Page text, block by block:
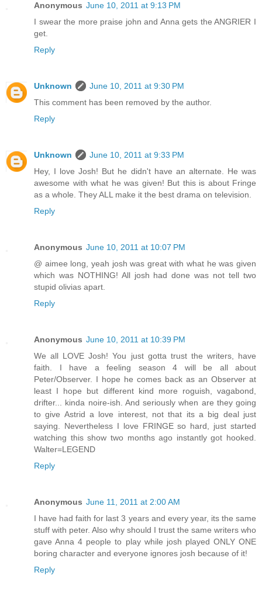
Anonymous June 10, 2011 at 9:13 PM
I swear the more praise john and Anna gets the ANGRIER I
get.
Reply
Unknown
June 10, 2011 at 9:30 PM
This comment has been removed by the author.
Reply
Unknown
June 10, 2011 at 9:33 PM
Hey, I love Josh! But he didn't have an alternate. He was
awesome with what he was given! But this is about Fringe
as a whole. They ALL make it the best drama on television.
Reply
Anonymous June 10, 2011 at 10:07 PM
@ aimee long, yeah josh was great with what he was given
which was NOTHING! All josh had done was not tell two
stupid olivias apart.
Reply
Anonymous June 10, 2011 at 10:39 PM
We all LOVE Josh! You just gotta trust the writers, have
faith. I have a feeling season 4 will be all about
Peter/Observer. I hope he comes back as an Observer at
least I hope but different kind more roguish, vagabond,
drifter... kinda noire-ish. And seriously when are they going
to give Astrid a love interest, not that its a big deal just
saying. Nevertheless I love FRINGE so hard, just started
watching this show two months ago instantly got hooked.
Walter=LEGEND
Reply
Anonymous June 11, 2011 at 2:00 AM
I have had faith for last 3 years and every year, its the same
stuff with peter. Also why should I trust the same writers who
gave Anna 4 people to play while josh played ONLY ONE
boring character and everyone ignores josh because of it!
Reply